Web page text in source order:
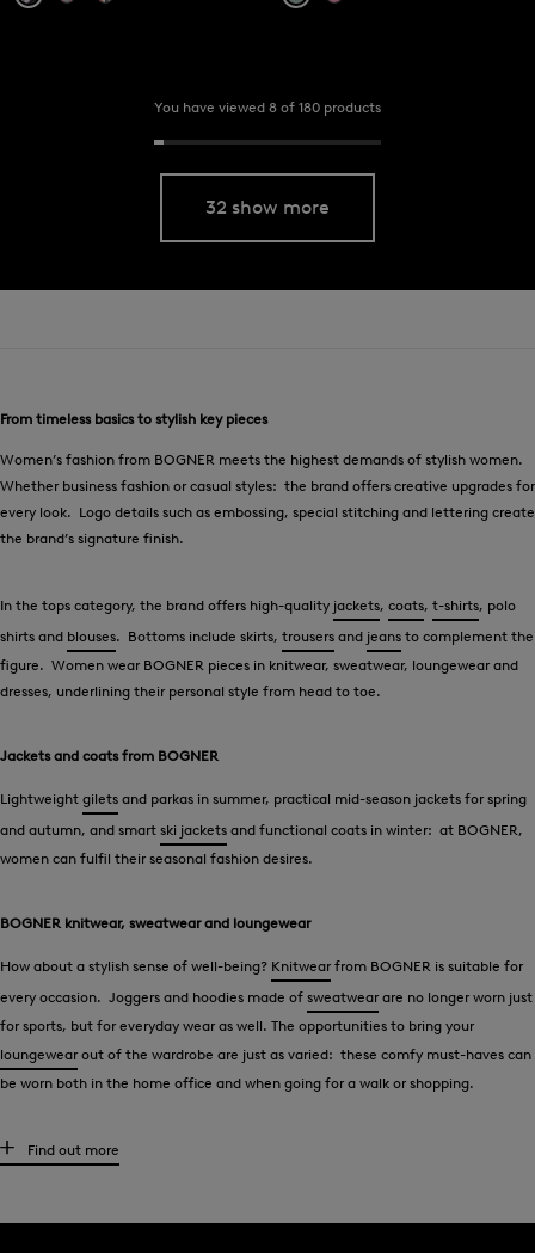
You have viewed 8 of 180 products
32 show more
From timeless basics to stylish key pieces
Women’s fashion from BOGNER meets the highest demands of stylish women.
Whether business fashion or casual styles: the brand offers creative upgrades for
every look. Logo details such as embossing, special stitching and lettering create
the brand’s signature finish.
In the tops category, the brand offers high-quality jackets, coats, t-shirts, polo
shirts and blouses. Bottoms include skirts, trousers and jeans to complement the
figure. Women wear BOGNER pieces in knitwear, sweatwear, loungewear and
dresses, underlining their personal style from head to toe.
Jackets and coats from BOGNER
Lightweight gilets and parkas in summer, practical mid-season jackets for spring
and autumn, and smart ski jackets and functional coats in winter: at BOGNER,
women can fulfil their seasonal fashion desires.
BOGNER knitwear, sweatwear and loungewear
How about a stylish sense of well-being? Knitwear from BOGNER is suitable for
every occasion. Joggers and hoodies made of sweatwear are no longer worn just
for sports, but for everyday wear as well. The opportunities to bring your
loungewear out of the wardrobe are just as varied: these comfy must-haves can
be worn both in the home office and when going for a walk or shopping.
Blouses, t-shirts and polo shirts - BOGNER style
Find out more